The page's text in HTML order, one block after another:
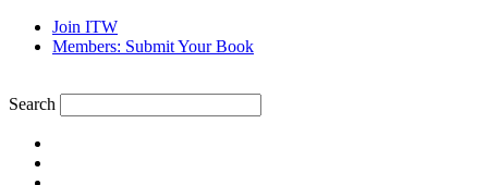
Join ITW
Members: Submit Your Book
Search